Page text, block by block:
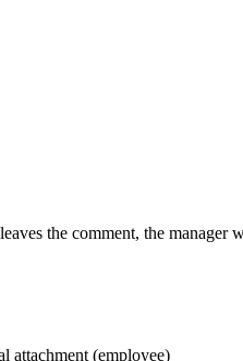
the comment, the
attachment (employee)